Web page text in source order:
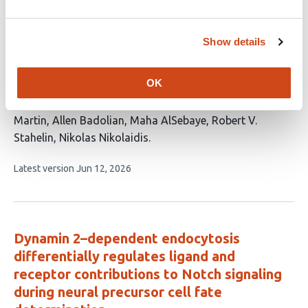
Show details
OK
Lipid-Gated Vesicular Trafficking Directs
This
article
has
authors:
Martin Allen Badolian Maha AlSebaye Robert V.
Stahelin Nikolas Nikolaidis
This
no
Latest version Jun 12, 2026
Dynamin 2–dependent endocytosis
differentially regulates ligand and
receptor contributions to Notch signaling
during neural precursor cell fate